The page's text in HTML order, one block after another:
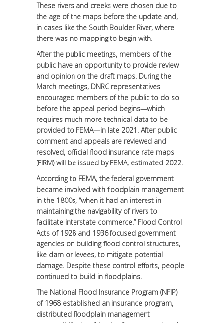
These rivers and creeks were chosen due to
the age of the maps before the update and,
in cases like the South Boulder River, where
there was no mapping to begin with.
After the public meetings, members of the
public have an opportunity to provide review
and opinion on the draft maps. During the
March meetings, DNRC representatives
encouraged members of the public to do so
before the appeal period begins—which
requires much more technical data to be
provided to FEMA—in late 2021. After public
comment and appeals are reviewed and
resolved, official flood insurance rate maps
(FIRM) will be issued by FEMA, estimated 2022.
According to FEMA, the federal government
became involved with floodplain management
in the 1800s, “when it had an interest in
maintaining the navigability of rivers to
facilitate interstate commerce.” Flood Control
Acts of 1928 and 1936 focused government
agencies on building flood control structures,
like dam or levees, to mitigate potential
damage. Despite these control efforts, people
continued to build in floodplains.
The National Flood Insurance Program (NFIP)
of 1968 established an insurance program,
distributed floodplain management